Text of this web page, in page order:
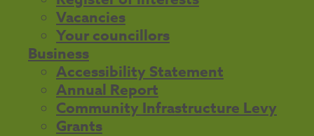
Vacancies
Your councillors
Business
Accessibility Statement
Annual Report
Community Infrastructure Levy
Grants